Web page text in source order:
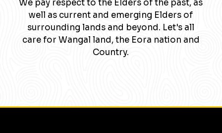
We pay respect to the Elders of the past, as
well as current and emerging Elders of
surrounding lands and beyond. Let's all
care for Wangal land, the Eora nation and
Country.